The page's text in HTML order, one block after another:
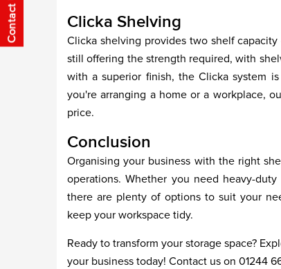
Clicka Shelving
Clicka shelving provides two shelf
still offering the strength required, with
with a superior finish, the Clicka system
you're arranging a home or a workplace,
price.
Conclusion
Organising your business with the right
operations. Whether you need heavy-
there are plenty of options to suit your
keep your workspace tidy.
Ready to transform your storage space?
your business today! Contact us on 01244